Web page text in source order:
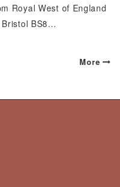
Royal West of England
Bristol BS8…
More